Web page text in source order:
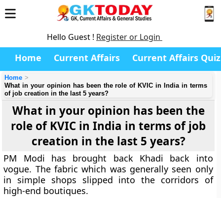
Hello Guest ! Register or Login
Home Current Affairs Current Affairs Quiz
Home
What in your opinion has been the role of KVIC in India in terms
of job creation in the last 5 years?
What in your opinion has been the
role of KVIC in India in terms of job
creation in the last 5 years?
PM Modi has brought back Khadi back into
vogue. The fabric which was generally seen only
in simple shops slipped into the corridors of
high-end boutiques.